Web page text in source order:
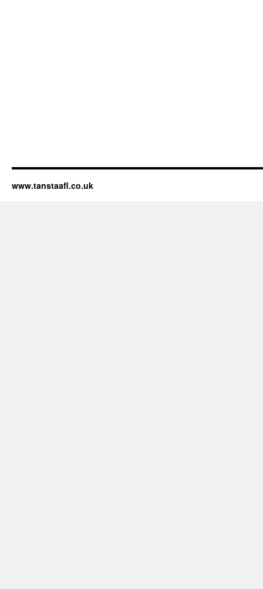
www.tanstaafl.co.uk